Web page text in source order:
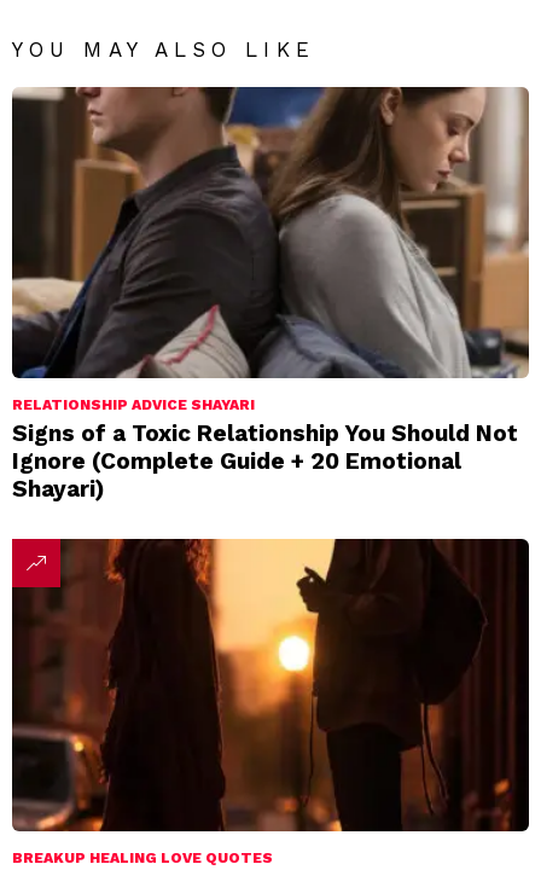
YOU MAY ALSO LIKE
RELATIONSHIP ADVICE SHAYARI
Signs of a Toxic Relationship You Should Not
Ignore (Complete Guide + 20 Emotional
Shayari)
BREAKUP HEALING LOVE QUOTES